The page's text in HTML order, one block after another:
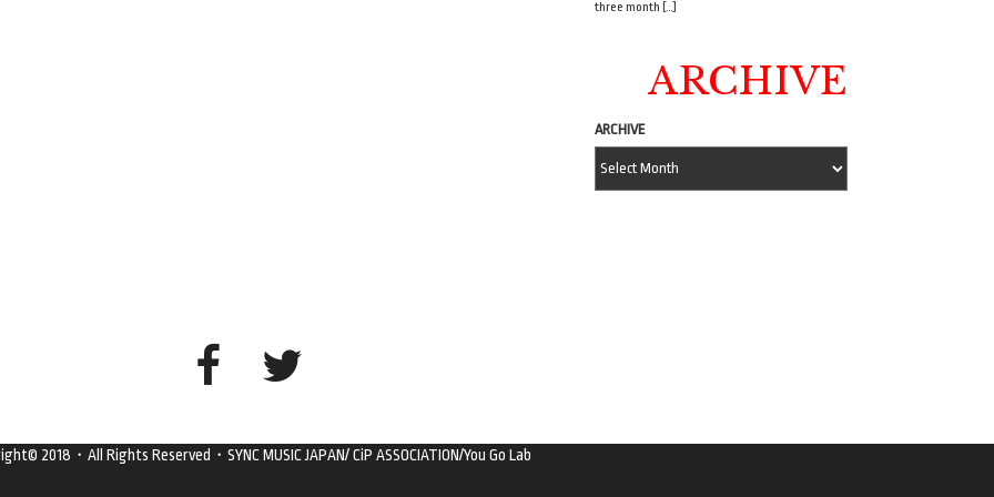
three month […]
ARCHIVE
ARCHIVE
2018・All Rights Reserved・SYNC MUSIC JAPAN/ CiP ASSOCIATION/You Go Lab